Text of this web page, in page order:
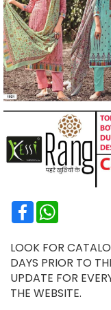
Facebook
LOOK FOR
DAYS PRIOR TO
UPDATE FOR
THE WEBSITE.